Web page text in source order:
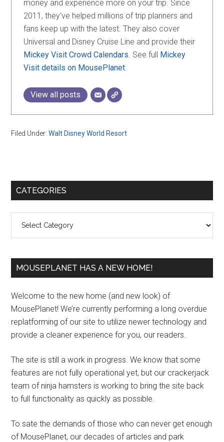
money and experience more on your trip. Since
2011, they've helped millions of trip planners and
fans keep up with the latest. They also cover
Universal and Disney Cruise Line and provide their
Mickey Visit Crowd Calendars. See full Mickey
Visit details on MousePlanet.
View all posts
Filed Under:Walt Disney World Resort
Primary
CATEGORIES
MOUSEPLANET HAS A NEW HOME!
Welcome to the new home (and new look) of
MousePlanet! We’re currently performing a long overdue
replatforming of our site to utilize newer technology and
provide a cleaner experience for you, our readers.
The site is still a work in progress. We know that some
features are not fully operational yet, but our crackerjack
team of ninja hamsters is working to bring the site back
to full functionality as quickly as possible.
To sate the demands of those who can never get enough
of MousePlanet, our decades of articles and park